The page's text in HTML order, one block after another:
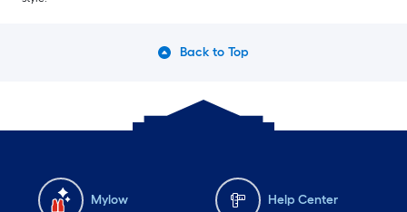
Back to Top
Mylow Help Center